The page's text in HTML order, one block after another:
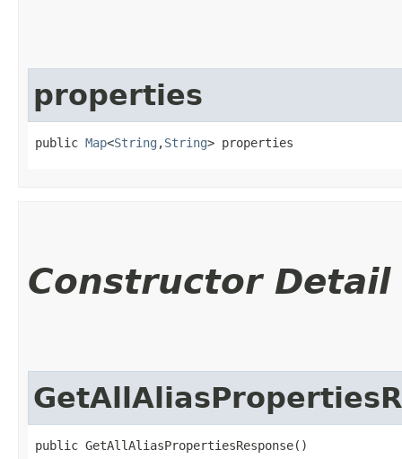
properties
public Map<String ,​String> properties
Constructor Detail
public GetAllAliasPropertiesResponse()